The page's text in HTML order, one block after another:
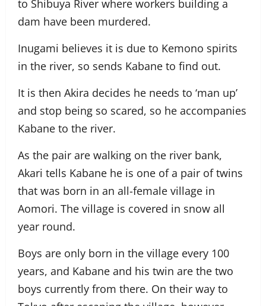
to Shibuya River where workers building a
dam have been murdered.
Inugami believes it is due to Kemono spirits
in the river, so sends Kabane to find out.
It is then Akira decides he needs to ‘man up’
and stop being so scared, so he accompanies
Kabane to the river.
As the pair are walking on the river bank,
Akari tells Kabane he is one of a pair of twins
that was born in an all-female village in
Aomori. The village is covered in snow all
year round.
Boys are only born in the village every 100
years, and Kabane and his twin are the two
boys currently from there. On their way to